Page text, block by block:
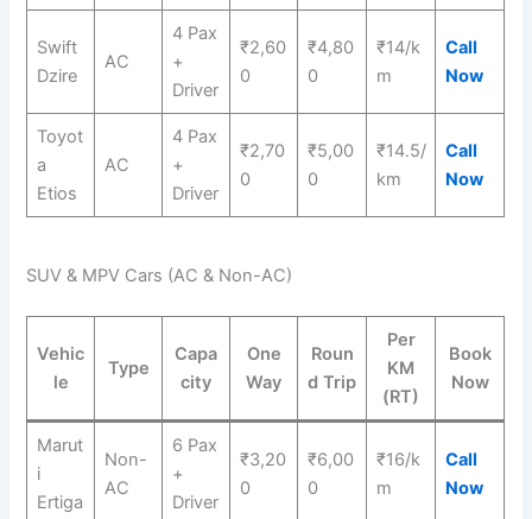
Swift
Dzire
AC
4 Pax
+
Driver
₹2,60
0
₹4,80
0
₹14/k
m
Call
Now
Toyot
a
Etios
AC
4 Pax
+
Driver
₹2,70
0
₹5,00
0
₹14.5/
km
Call
Now
SUV & MPV Cars (AC & Non-AC)
Vehic
le
Type
Capa
city
One
Way
Roun
d Trip
Per
KM
(RT)
Book
Now
Marut
i
Ertiga
Non-
AC
6 Pax
+
Driver
₹3,20
0
₹6,00
0
₹16/k
m
Call
Now